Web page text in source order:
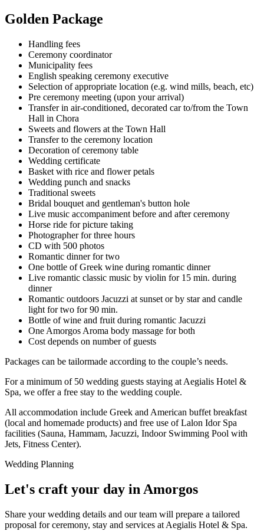
Golden Package
Handling fees
Ceremony coordinator
Municipality fees
English speaking ceremony executive
Selection of appropriate location (e.g. wind mills, beach, etc)
Pre ceremony meeting (upon your arrival)
Transfer in air-conditioned, decorated car to/from the Town
Hall in Chora
Sweets and flowers at the Town Hall
Transfer to the ceremony location
Decoration of ceremony table
Wedding certificate
Basket with rice and flower petals
Wedding punch and snacks
Traditional sweets
Bridal bouquet and gentleman's button hole
Live music accompaniment before and after ceremony
Horse ride for picture taking
Photographer for three hours
CD with 500 photos
Romantic dinner for two
One bottle of Greek wine during romantic dinner
Live romantic classic music by violin for 15 min. during
dinner
Romantic outdoors Jacuzzi at sunset or by star and candle
light for two for 90 min.
Bottle of wine and fruit during romantic Jacuzzi
One Amorgos Aroma body massage for both
Cost depends on number of guests
Packages can be tailormade according to the couple’s needs.
For a minimum of 50 wedding guests staying at Aegialis Hotel &
Spa, we offer a free stay to the wedding couple.
All accommodation include Greek and American buffet breakfast
(local and homemade products) and free use of Lalon Idor Spa
facilities (Sauna, Hammam, Jacuzzi, Indoor Swimming Pool with
Jets, Fitness Center).
Wedding Planning
Let's craft your day in Amorgos
Share your wedding details and our team will prepare a tailored
proposal for ceremony, stay and services at Aegialis Hotel & Spa.